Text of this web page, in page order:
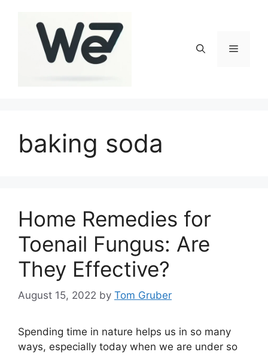
Menu
baking soda
Home Remedies for
Toenail Fungus: Are
They Effective?
August 15, 2022 by Tom Gruber
Spending time in nature helps us in so many
ways, especially today when we are under so